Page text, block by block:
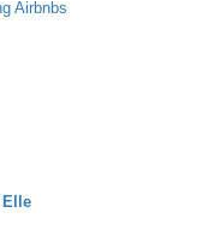
Airbnbs
Elle